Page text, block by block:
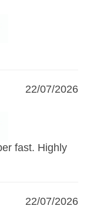
22/07/2026
fast. Highly
22/07/2026